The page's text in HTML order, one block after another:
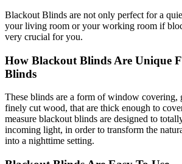
Blackout Blinds are not only perfect for a
your living room or your working room if
very crucial for you.
How Blackout Blinds Are Unique
Blinds
These blinds are a form of window covering,
finely cut wood, that are thick enough to
measure blackout blinds are designed to
incoming light, in order to transform the
into a nighttime setting.